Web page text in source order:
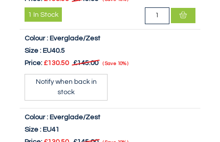
1 In Stock
Colour : Everglade/Zest
Size : EU40.5
Price: £130.50 £145.00 Save 10%
Notify when back in
stock
Colour : Everglade/Zest
Size : EU41